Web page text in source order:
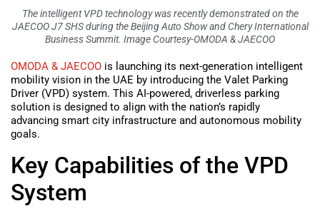
The intelligent VPD technology was recently demonstrated on the
JAECOO J7 SHS during the Beijing Auto Show and Chery International
Business Summit. Image Courtesy-OMODA & JAECOO
OMODA & JAECOO is launching its next-generation intelligent
mobility vision in the UAE by introducing the Valet Parking
Driver (VPD) system. This AI-powered, driverless parking
solution is designed to align with the nation’s rapidly
advancing smart city infrastructure and autonomous mobility
goals.
Key Capabilities of the VPD
System